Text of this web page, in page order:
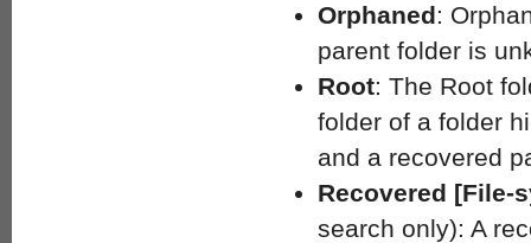
Orphaned:
parent folder is
Root: The Root
folder of a folder
and a recovered
Recovered [File-
search only): A